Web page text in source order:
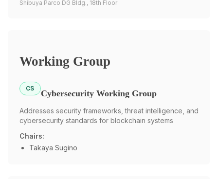
Shibuya Parco DG Bldg., 18th Floor
Working Group
CS
Cybersecurity Working Group
Addresses security frameworks, threat intelligence, and
cybersecurity standards for blockchain systems
Chairs:
Takaya Sugino